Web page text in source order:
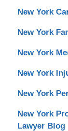
New York
New York
New York
New York
New York
New York
Lawyer Blog